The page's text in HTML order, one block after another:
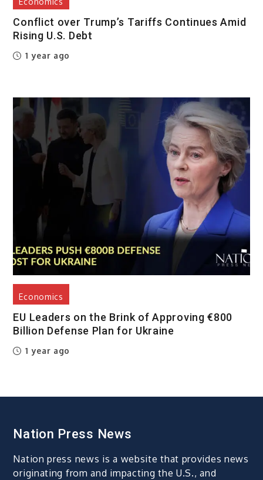
Conflict over Trump’s Tariffs Continues Amid
Rising U.S. Debt
1 year ago
Economics
EU Leaders on the Brink of Approving €800
Billion Defense Plan for Ukraine
1 year ago
Nation Press News
Nation press news is a website that provides news
originating from and impacting the U.S., and